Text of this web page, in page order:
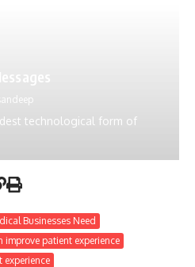
technological form of
Businesses Need
improve patient experience
experience